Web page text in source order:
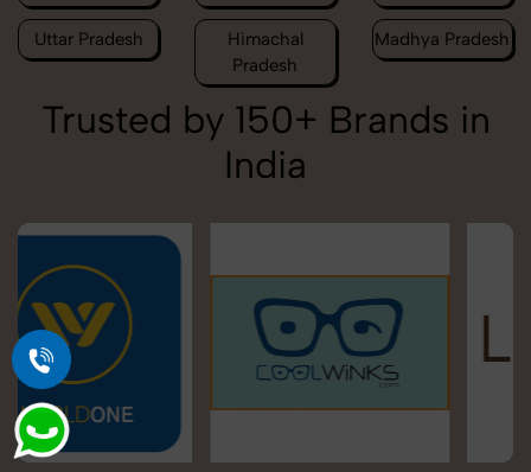
Uttar Pradesh
Himachal
Pradesh
Madhya Pradesh
Trusted by 150+ Brands in
India